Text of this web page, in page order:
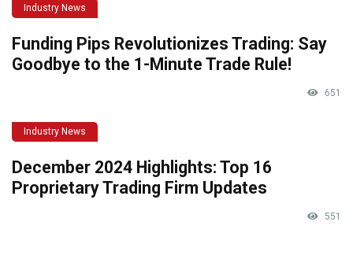
Industry News
Funding Pips Revolutionizes Trading: Say
Goodbye to the 1-Minute Trade Rule!
651
Industry News
December 2024 Highlights: Top 16
Proprietary Trading Firm Updates
551